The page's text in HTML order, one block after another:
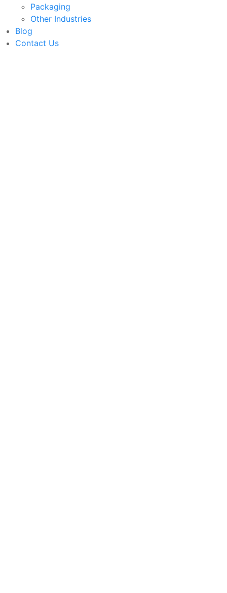
Packaging
Other Industries
Blog
Contact Us